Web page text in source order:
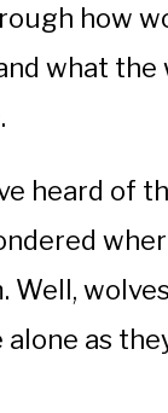
how
what the
heard of
Well,
as